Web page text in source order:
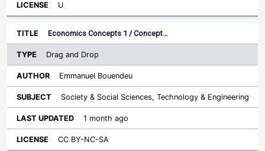
U
Economics Concepts 1 / Concept…
Drag and Drop
Emmanuel Bouendeu
Society & Social Sciences, Technology & Engineering
1 month ago
CC BY-NC-SA